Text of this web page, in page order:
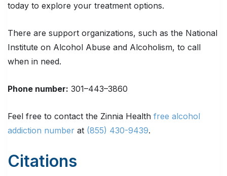
today to explore your treatment options.
There are support organizations, such as the National
Institute on Alcohol Abuse and Alcoholism, to call
when in need.
Phone number: 301–443–3860
Feel free to contact the Zinnia Health free alcohol
addiction number at (855) 430-9439.
Citations